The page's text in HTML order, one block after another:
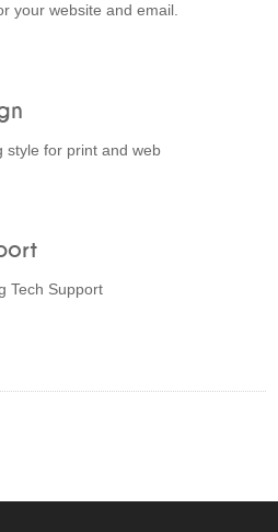
your website and email.
style for print and web
Tech Support